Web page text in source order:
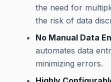
the need for
the risk of data
No Manual Data
automates data
minimizing errors.